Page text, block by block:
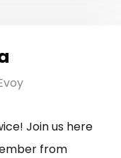
Join us here
from